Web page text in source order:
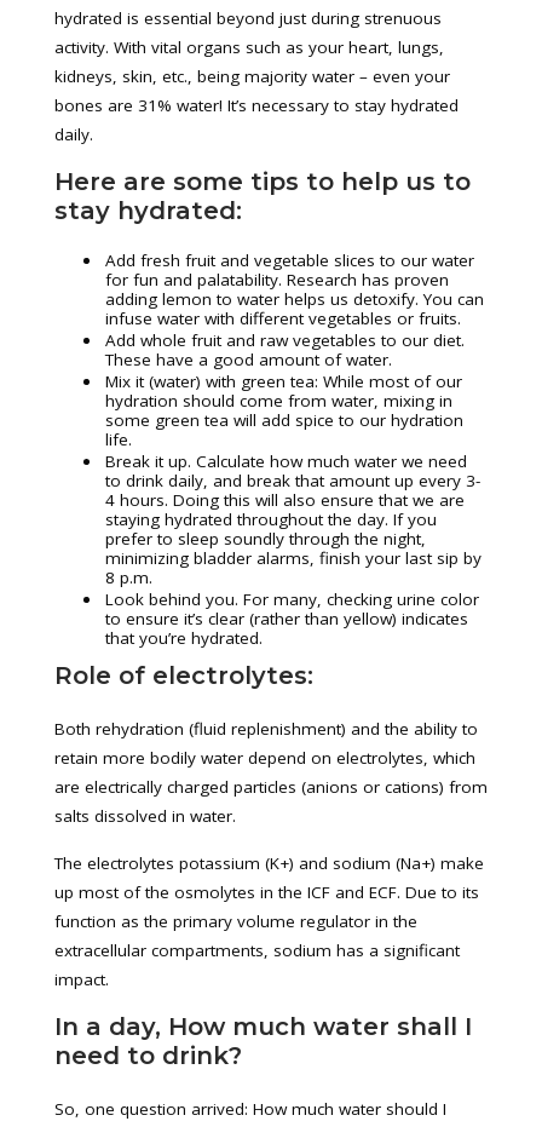
hydrated is essential beyond just during strenuous
activity. With vital organs such as your heart, lungs,
kidneys, skin, etc., being majority water – even your
bones are 31% water! It’s necessary to stay hydrated
daily.
Here are some tips to help us to
stay hydrated:
Add fresh fruit and vegetable slices to our water
for fun and palatability. Research has proven
adding lemon to water helps us detoxify. You can
infuse water with different vegetables or fruits.
Add whole fruit and raw vegetables to our diet.
These have a good amount of water.
Mix it (water) with green tea: While most of our
hydration should come from water, mixing in
some green tea will add spice to our hydration
life.
Break it up. Calculate how much water we need
to drink daily, and break that amount up every 3-
4 hours. Doing this will also ensure that we are
staying hydrated throughout the day. If you
prefer to sleep soundly through the night,
minimizing bladder alarms, finish your last sip by
8 p.m.
Look behind you. For many, checking urine color
to ensure it’s clear (rather than yellow) indicates
that you’re hydrated.
Role of electrolytes:
Both rehydration (fluid replenishment) and the ability to
retain more bodily water depend on electrolytes, which
are electrically charged particles (anions or cations) from
salts dissolved in water.
The electrolytes potassium (K+) and sodium (Na+) make
up most of the osmolytes in the ICF and ECF. Due to its
function as the primary volume regulator in the
extracellular compartments, sodium has a significant
impact.
In a day, How much water shall I
need to drink?
So, one question arrived: How much water should I